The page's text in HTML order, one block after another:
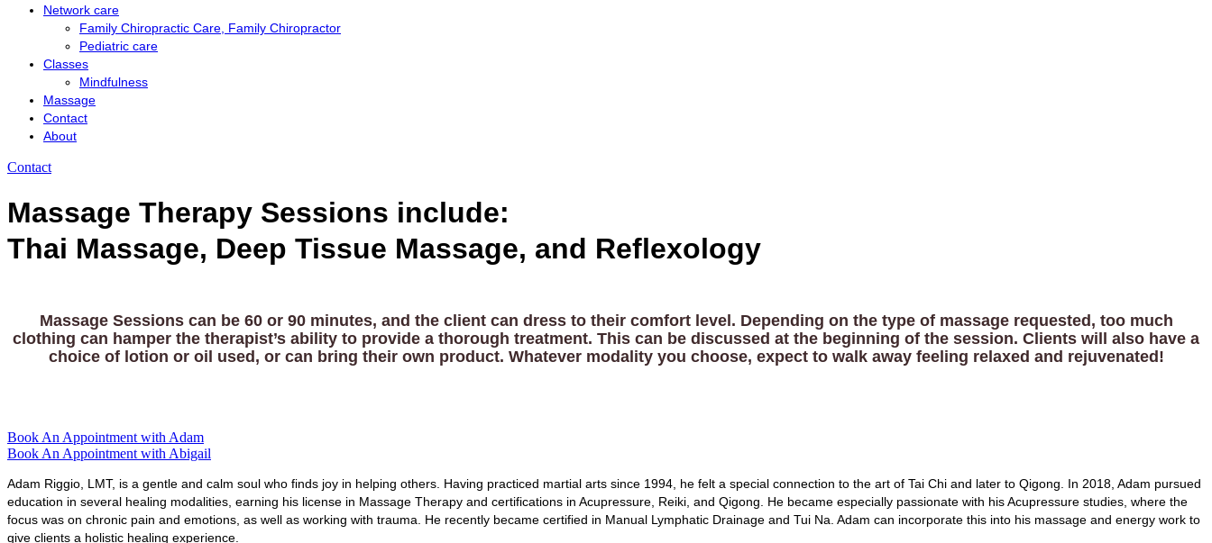
Network care
Family Chiropractic Care, Family Chiropractor
Pediatric care
Classes
Mindfulness
Massage
Contact
About
Contact
Massage Therapy Sessions include:
Thai Massage, Deep Tissue Massage, and Reflexology
Massage Sessions can be 60 or 90 minutes, and the client can dress to their comfort level. Depending on the type of massage requested, too much
clothing can hamper the therapist’s ability to provide a thorough treatment. This can be discussed at the beginning of the session. Clients will also have a
choice of lotion or oil used, or can bring their own product. Whatever modality you choose, expect to walk away feeling relaxed and rejuvenated!
Book An Appointment with Adam
Book An Appointment with Abigail
Adam Riggio, LMT, is a gentle and calm soul who finds joy in helping others. Having practiced martial arts since 1994, he felt a special connection to the art of Tai Chi and later to Qigong. In 2018, Adam pursued
education in several healing modalities, earning his license in Massage Therapy and certifications in Acupressure, Reiki, and Qigong. He became especially passionate with his Acupressure studies, where the
focus was on chronic pain and emotions, as well as working with trauma. He recently became certified in Manual Lymphatic Drainage and Tui Na. Adam can incorporate this into his massage and energy work to
give clients a holistic healing experience.